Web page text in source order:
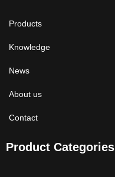
Products
Knowledge
News
About us
Contact
Product Categories